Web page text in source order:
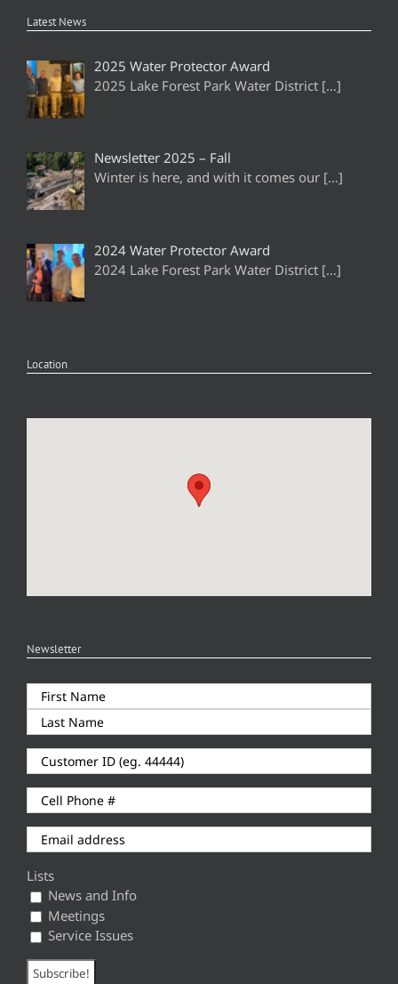
Latest News
2025 Water Protector Award
2025 Lake Forest Park Water District […]
Newsletter 2025 – Fall
Winter is here, and with it comes our […]
2024 Water Protector Award
2024 Lake Forest Park Water District […]
Location
Newsletter
Lists
News and Info
Meetings
Service Issues